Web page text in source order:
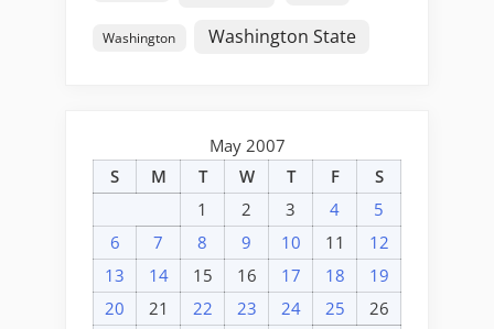
Washington Washington State
May 2007
S
M T W T F
S
1
2 3 4
5
6
7 8 9 10 11
12
13
14 15 16 17 18
19
20
21 22 23 24 25 26